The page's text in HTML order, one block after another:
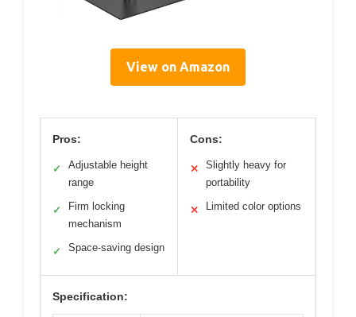
View on Amazon
Pros:
✓
Adjustable height
range
✓
Firm locking
mechanism
✓ Space-saving design
Cons:
✕
Slightly heavy for
portability
✕ Limited color options
Specification: